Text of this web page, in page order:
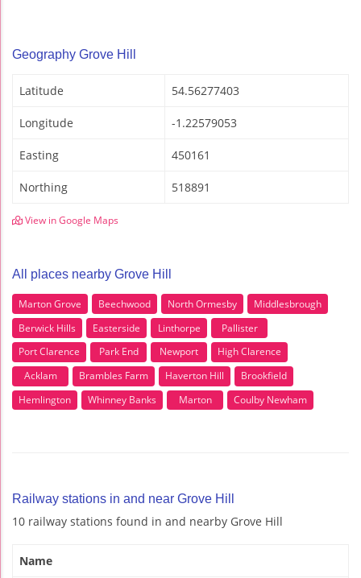
Geography Grove Hill
Latitude 54.56277403
Longitude -1.22579053
Easting 450161
Northing 518891
View in Google Maps
All places nearby Grove Hill
Marton Grove Beechwood North Ormesby
Middlesbrough
Berwick Hills
Easterside Linthorpe
Pallister
Port Clarence
Park End Newport
High Clarence
Acklam
Brambles Farm Haverton Hill
Brookfield
Hemlington
Whinney Banks Marton Coulby Newham
Railway stations in and near Grove Hill
10 railway stations found in and nearby Grove Hill
Name